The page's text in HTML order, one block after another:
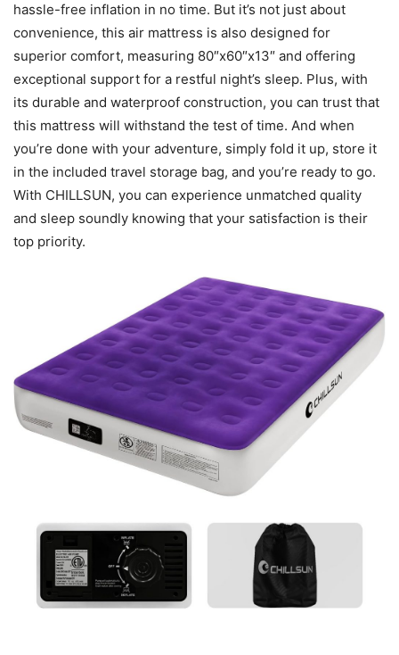
hassle-free inflation in no time. But it’s not just about
convenience, this air mattress is also designed for
superior comfort, measuring 80″x60″x13″ and offering
exceptional support for a restful night’s sleep. Plus, with
its durable and waterproof construction, you can trust that
this mattress will withstand the test of time. And when
you’re done with your adventure, simply fold it up, store it
in the included travel storage bag, and you’re ready to go.
With CHILLSUN, you can experience unmatched quality
and sleep soundly knowing that your satisfaction is their
top priority.